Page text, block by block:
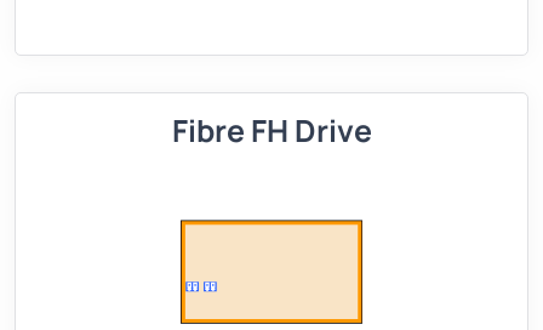
Fibre FH Drive